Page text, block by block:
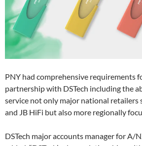
PNY had comprehensive requirements
partnership with DSTech including the
service not only major national retailers
and JB HiFi but also more regionally
DSTech major accounts manager for A/